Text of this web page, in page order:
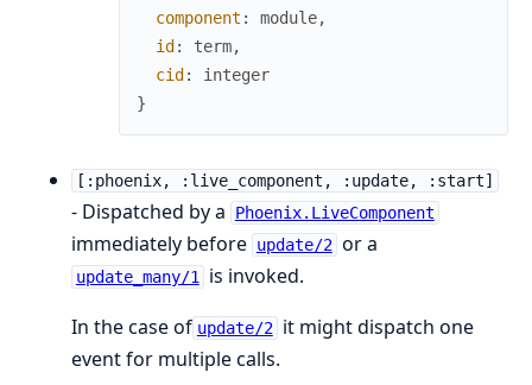
component : module,
id : term,
cid :
integer
}
[:phoenix, :live_component, :update, :start]
- Dispatched by a Phoenix.LiveComponent
immediately before update/2 or a
update_many/1
is invoked.
In the case of update/2 it might dispatch one
event for multiple calls.